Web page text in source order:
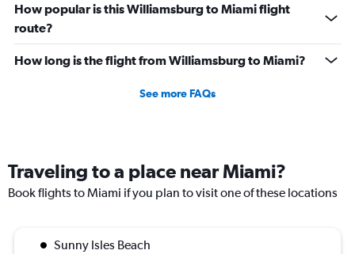
How popular is this Williamsburg to Miami flight
route?
How long is the flight from Williamsburg to Miami?
See more FAQs
Traveling to a place near Miami?
Book flights to Miami if you plan to visit one of these locations
Sunny Isles Beach